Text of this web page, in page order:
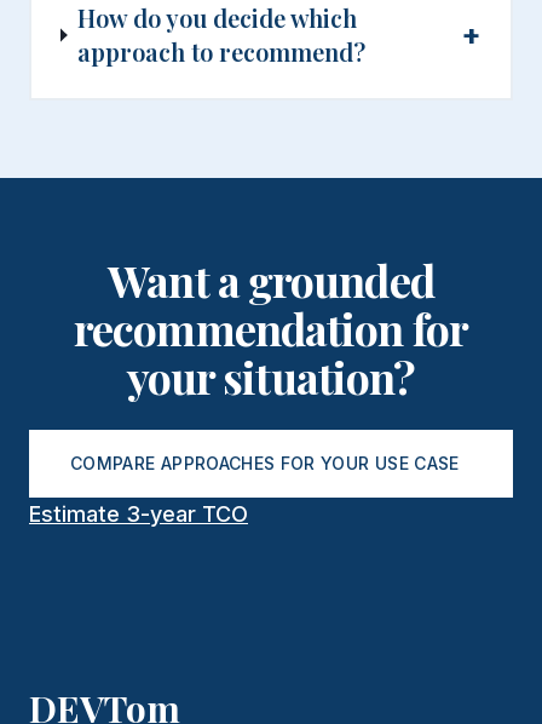
How do you decide which
approach to recommend?
+
Want a grounded
recommendation for
your situation?
COMPARE APPROACHES FOR YOUR USE CASE
Estimate 3-year TCO
DEVTom